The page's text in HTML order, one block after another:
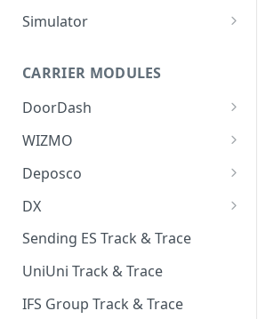
Return Questions Category
Quality Issue Category
Update Account Category
Miscellaneous Category
In Store Category
Loyalty Program
Chat Category
Subscription Category
Business Inquiry Category
Conversation Sentiment
Conversation Summarization
Generative Prompt
Generic AI Agent
AI Generated Image Detection
Simulator
CARRIER MODULES
DoorDash
DoorDash - Get Tracking Info
WIZMO
🔑 WIZMO Track & Trace
Deposco
Deposco - Cancel Order Lines
for a Sales Order
Deposco - Get Order
DX
DX Delivery Track & Trace
DX Express Track & Trace
Sending ES Track & Trace
UniUni Track & Trace
IFS Group Track & Trace